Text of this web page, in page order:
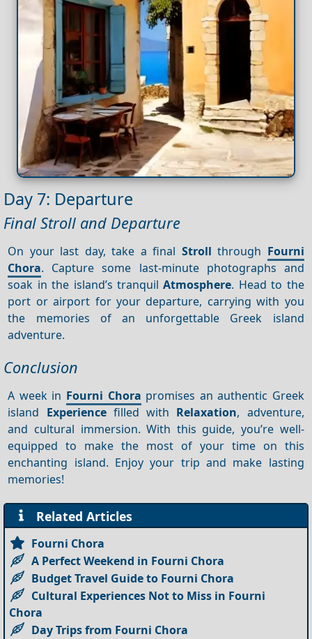
Day 7: Departure
Final Stroll and Departure
On your last day, take a final Stroll through Fourni
Chora. Capture some last-minute photographs and
soak in the island’s tranquilAtmosphere. Head to the
port or airport for your departure, carrying with you
the memories of an unforgettable Greek island
adventure.
Conclusion
A week in Fourni Chora promises an authentic Greek
island Experiencefilled with Relaxation, adventure,
and cultural immersion. With this guide, you’re well-
equipped to make the most of your time on this
enchanting island. Enjoy your trip and make lasting
memories!
Related Articles
Fourni Chora
A Perfect Weekend in Fourni Chora
Budget Travel Guide to Fourni Chora
Cultural Experiences Not to Miss in Fourni
Chora
Day Trips from Fourni Chora